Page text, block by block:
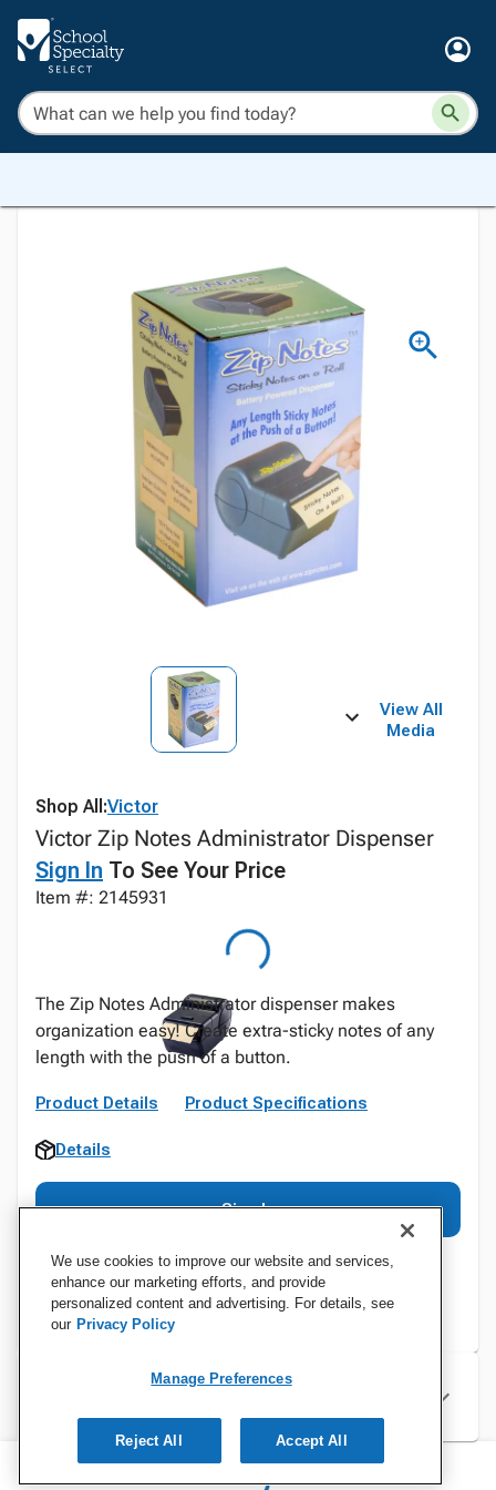
View All
Media
Shop All:Victor
Victor Zip Notes Administrator Dispenser
Sign In To See Your Price
Item #: 2145931
The Zip Notes Administrator dispenser makes
organization easy! Create extra-sticky notes of any
length with the push of a button.
Product Details Product Specifications
Details
Sign In
Specifications
We use cookies to improve our website and services,
enhance our marketing efforts, and provide
personalized content and advertising. For details, see
our Privacy Policy
Manage Preferences
Reject All Accept All